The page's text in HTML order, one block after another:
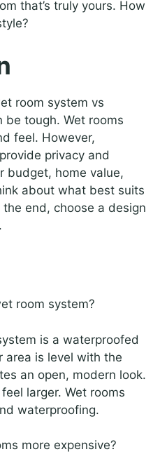
that’s truly yours. How
room system vs
be tough. Wet rooms
feel. However,
privacy and
budget, home value,
about what best suits
the end, choose a design
room system?
is a waterproofed
area is level with the
an open, modern look.
larger. Wet rooms
waterproofing.
more expensive?